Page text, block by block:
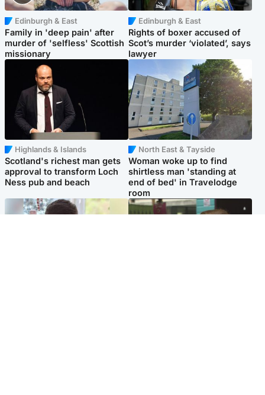
Edinburgh & East
Family in 'deep pain' after
murder of 'selfless' Scottish
missionary
Edinburgh & East
Rights of boxer accused of
Scot’s murder ‘violated’, says
lawyer
Highlands & Islands
Scotland's richest man gets
approval to transform Loch
Ness pub and beach
North East & Tayside
Woman woke up to find
shirtless man 'standing at
end of bed' in Travelodge
room